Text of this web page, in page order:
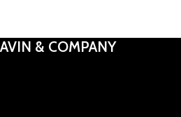
& COMPANY